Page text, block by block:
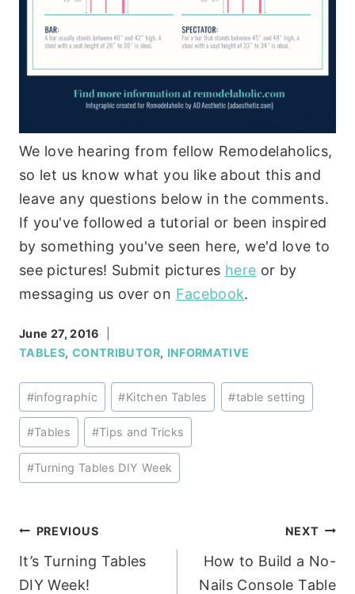
We love hearing from fellow Remodelaholics,
so let us know what you like about this and
leave any questions below in the comments.
If you've followed a tutorial or been inspired
by something you've seen here, we'd love to
see pictures! Submit pictures here or by
messaging us over on Facebook.
June 27, 2016
TABLES, CONTRIBUTOR, INFORMATIVE
Post
Tags:
#infographic #Kitchen Tables #table setting
#Tables #Tips and Tricks
#Turning Tables DIY Week
Post
navigation
PREVIOUS
It’s Turning Tables
DIY Week!
NEXT
How to Build a No-
Nails Console Table